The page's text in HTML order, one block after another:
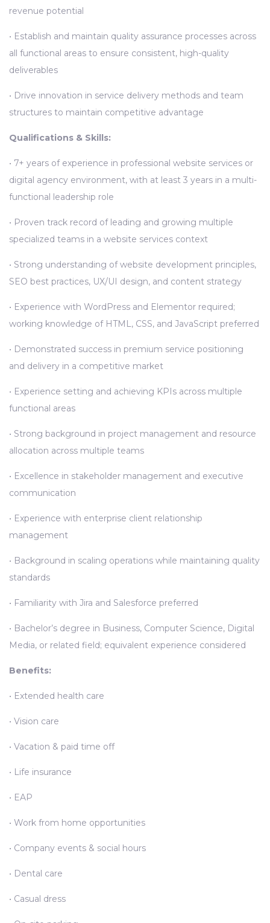
revenue potential
• Establish and maintain quality assurance processes across
all functional areas to ensure consistent, high-quality
deliverables
• Drive innovation in service delivery methods and team
structures to maintain competitive advantage
Qualifications & Skills:
• 7+ years of experience in professional website services or
digital agency environment, with at least 3 years in a multi-
functional leadership role
• Proven track record of leading and growing multiple
specialized teams in a website services context
• Strong understanding of website development principles,
SEO best practices, UX/UI design, and content strategy
• Experience with WordPress and Elementor required;
working knowledge of HTML, CSS, and JavaScript preferred
• Demonstrated success in premium service positioning
and delivery in a competitive market
• Experience setting and achieving KPIs across multiple
functional areas
• Strong background in project management and resource
allocation across multiple teams
• Excellence in stakeholder management and executive
communication
• Experience with enterprise client relationship
management
• Background in scaling operations while maintaining quality
standards
• Familiarity with Jira and Salesforce preferred
• Bachelor’s degree in Business, Computer Science, Digital
Media, or related field; equivalent experience considered
Benefits:
• Extended health care
• Vision care
• Vacation & paid time off
• Life insurance
• EAP
• Work from home opportunities
• Company events & social hours
• Dental care
• Casual dress